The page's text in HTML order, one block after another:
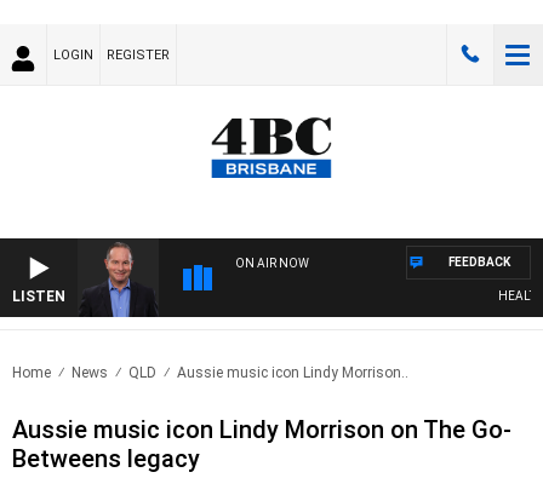
LOGIN REGISTER
LISTEN
ON AIR NOW
HEALTHY
FEEDBACK
Home News QLD Aussie music icon Lindy Morrison..
Aussie music icon Lindy Morrison on The Go-
Betweens legacy